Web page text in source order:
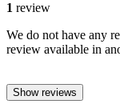
1 review
We do not have any
review available in
Show reviews